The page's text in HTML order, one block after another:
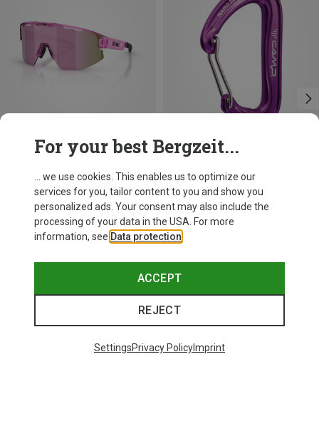
+10 Size
Matrix SF Sport's Sunglasses
ONE SIZE
Trending Categories
For your best Bergzeit...
... we use cookies. This enables us to optimize our
services for you, tailor content to you and show you
personalized ads. Your consent may also include the
processing of your data in the USA. For more
information, see Data protection
ACCEPT
REJECT
SettingsPrivacy PolicyImprint